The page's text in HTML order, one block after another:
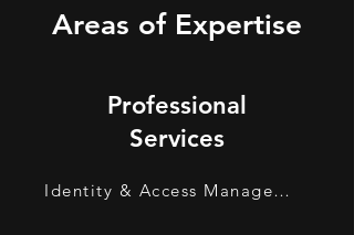
Areas of Expertise
Professional
Services
Identity & Access Management